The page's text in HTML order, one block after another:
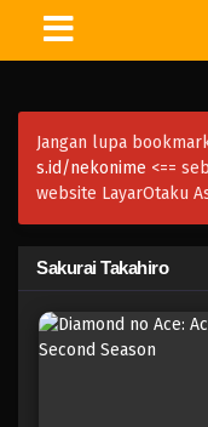
Jangan lupa
s.id/nekonime <==
website LayarOtaku
Sakurai Takahiro